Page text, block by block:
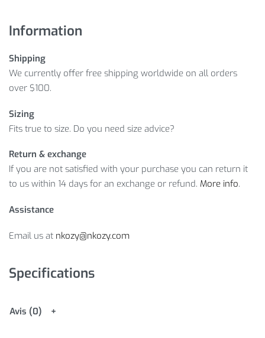
Information
Shipping
We currently offer free shipping worldwide on all orders
over $100.
Sizing
Fits true to size. Do you need size advice?
Return & exchange
If you are not satisfied with your purchase you can return it
to us within 14 days for an exchange or refund. More info.
Assistance
Email us at nkozy@nkozy.com
Specifications
Avis (0)